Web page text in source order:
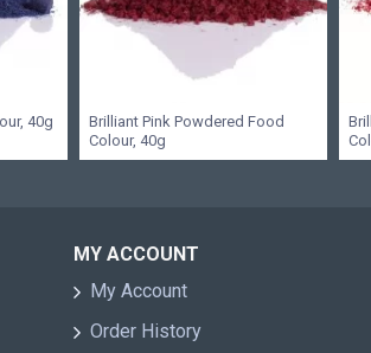
40g
Brilliant Pink Powdered Food
Colour, 40g
MY ACCOUNT
My Account
Order History